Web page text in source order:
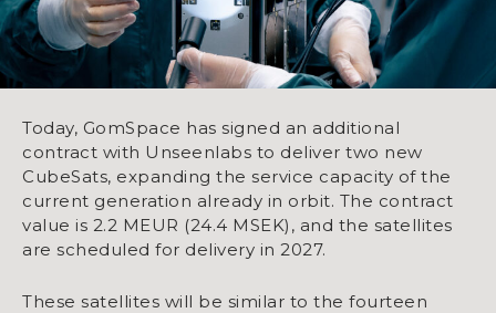
Today, GomSpace has signed an additional
contract with Unseenlabs to deliver two new
CubeSats, expanding the service capacity of the
current generation already in orbit. The contract
value is 2.2 MEUR (24.4 MSEK), and the satellites
are scheduled for delivery in 2027.
These satellites will be similar to the fourteen